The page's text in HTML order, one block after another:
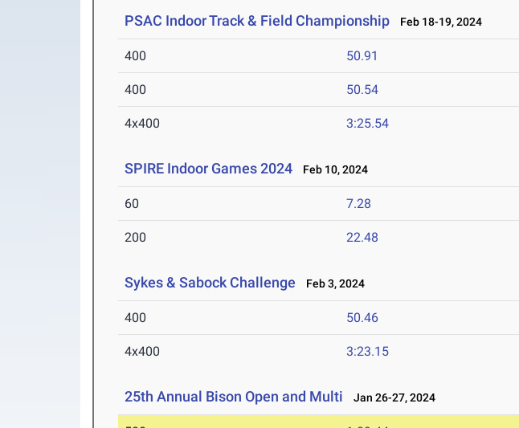
PSAC Indoor Track & Field Championship Feb 18-19, 2024
400 50.91
400 50.54
4x400 3:25.54
SPIRE Indoor Games 2024 Feb 10, 2024
60 7.28
200 22.48
Sykes & Sabock Challenge Feb 3, 2024
400 50.46
4x400 3:23.15
25th Annual Bison Open and Multi Jan 26-27, 2024